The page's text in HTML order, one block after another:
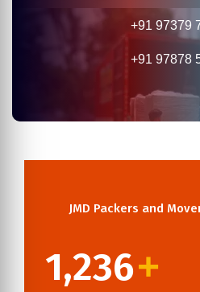
+91 97379
+91 97878
JMD Packers and
1,236+